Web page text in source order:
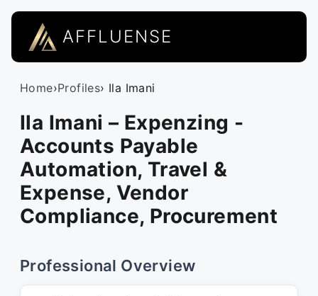
AFFLUENSE
Home›Profiles› Ila Imani
Ila Imani – Expenzing -
Accounts Payable
Automation, Travel &
Expense, Vendor
Compliance, Procurement
Professional Overview